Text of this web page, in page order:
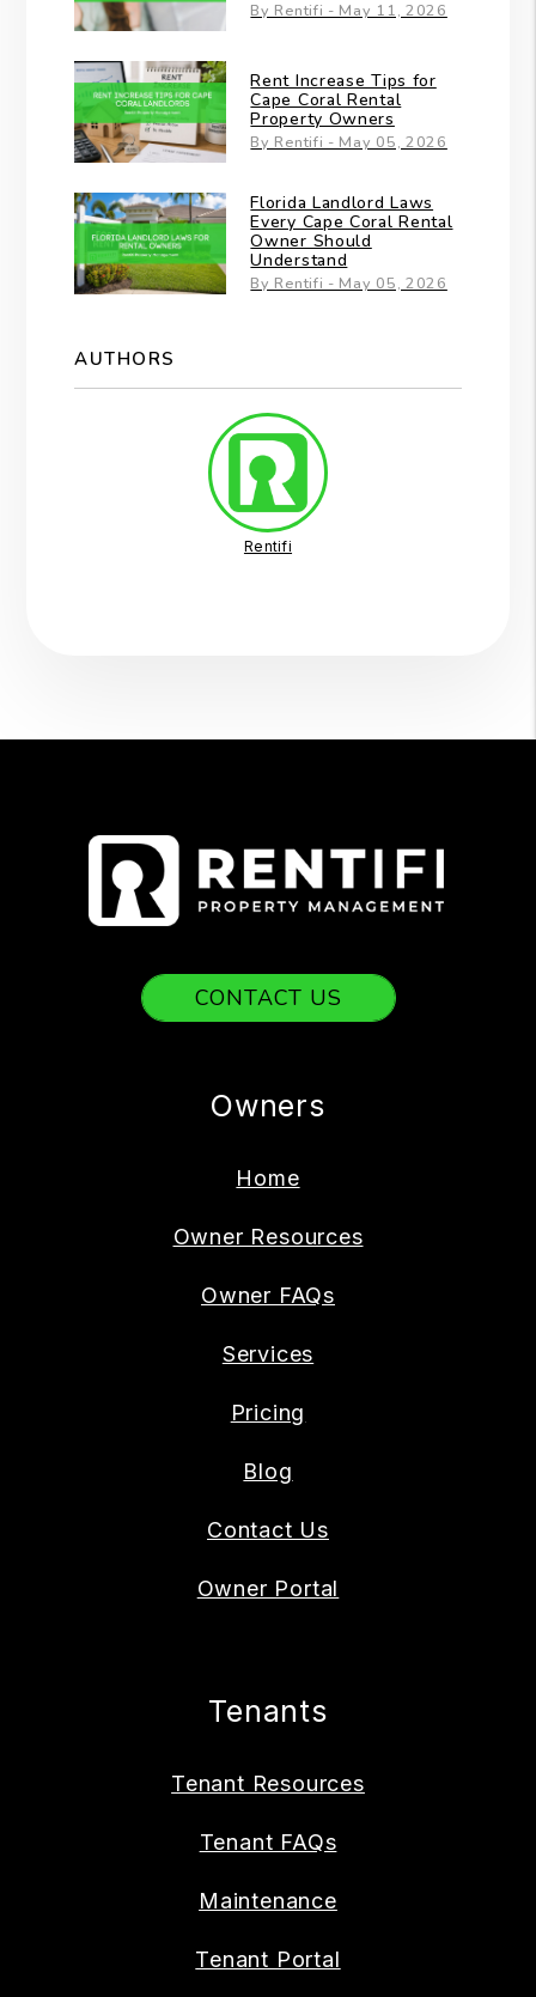
By Rentifi - May 11, 2026
Rent Increase Tips for
Cape Coral Rental
Property Owners
By Rentifi - May 05, 2026
Florida Landlord Laws
Every Cape Coral Rental
Owner Should
Understand
By Rentifi - May 05, 2026
AUTHORS
Rentifi
CONTACT US
Owners
Home
Owner Resources
Owner FAQs
Services
Pricing
Blog
Contact Us
Owner Portal
Tenants
Tenant Resources
Tenant FAQs
Maintenance
Tenant Portal